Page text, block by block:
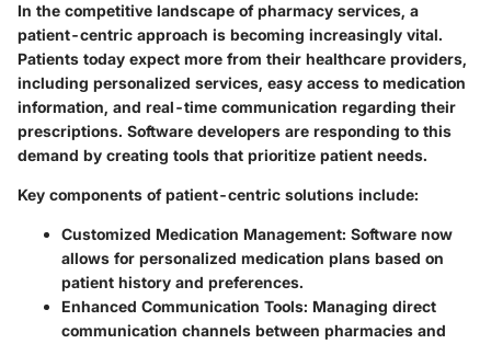
In the competitive landscape of pharmacy services, a
patient-centric approach is becoming increasingly vital.
Patients today expect more from their healthcare providers,
including personalized services, easy access to medication
information, and real-time communication regarding their
prescriptions. Software developers are responding to this
demand by creating tools that prioritize patient needs.
Key components of patient-centric solutions include:
Customized Medication Management: Software now
allows for personalized medication plans based on
patient history and preferences.
Enhanced Communication Tools: Managing direct
communication channels between pharmacies and